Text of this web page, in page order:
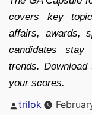
covers key
affairs, awards,
candidates
trends.
your scores.
Posted
trilok